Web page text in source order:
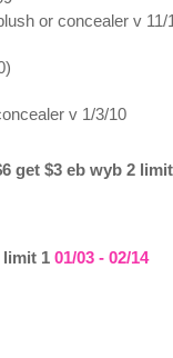
or concealer v 11/
v 1/3/10
get $3 eb wyb 2
limit 1 01/03 - 02/14